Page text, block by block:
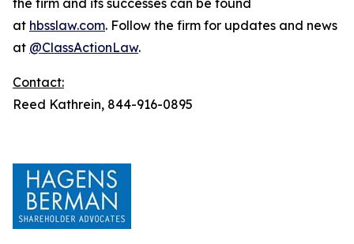
the firm and its successes can be found
at hbsslaw.com. Follow the firm for updates and news
at @ClassActionLaw.
Contact:
Reed Kathrein, 844-916-0895